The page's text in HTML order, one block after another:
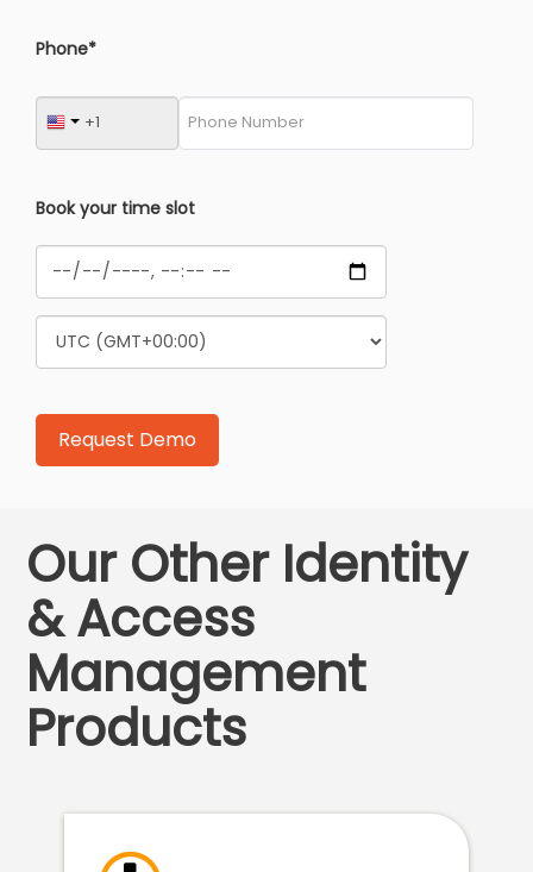
Phone*
Book your time slot
Our Other Identity
& Access
Management
Products